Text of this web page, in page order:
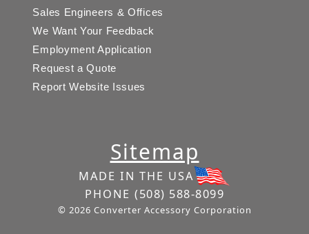
Sales Engineers & Offices
We Want Your Feedback
Employment Application
Request a Quote
Report Website Issues
Sitemap
MADE IN THE USA
PHONE (508) 588-8099
© 2026 Converter Accessory Corporation